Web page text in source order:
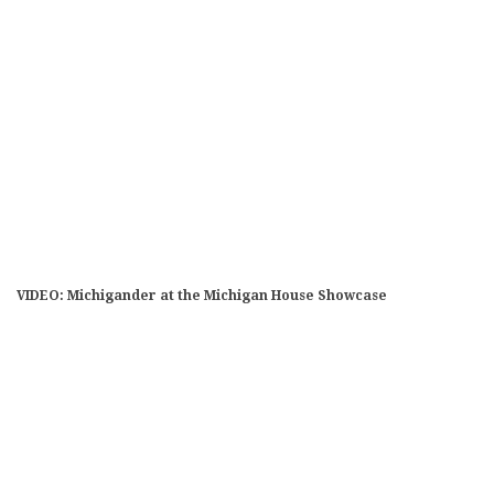
VIDEO: Michigander at the Michigan House Showcase